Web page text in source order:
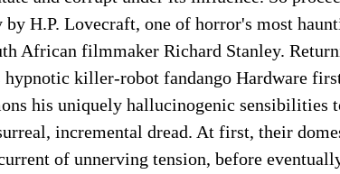
by H.P. Lovecraft, one of horror's most
African filmmaker Richard Stanley.
hypnotic killer-robot fandango Hardware
his uniquely hallucinogenic sensibilities
incremental dread. At first, their
of unnerving tension, before